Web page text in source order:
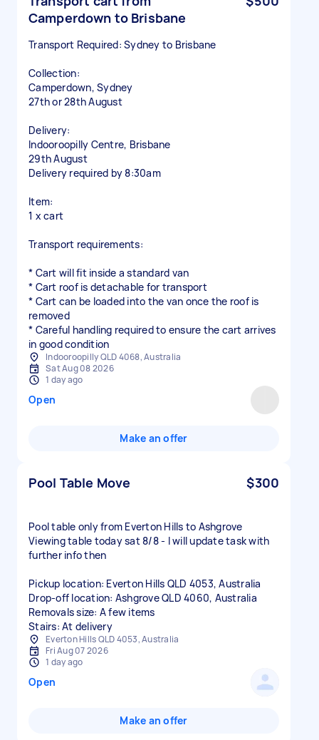
Camperdown to Brisbane
Transport Required: Sydney to Brisbane
Collection:
Camperdown, Sydney
27th or 28th August
Delivery:
Indooroopilly Centre, Brisbane
29th August
Delivery required by 8:30am
Item:
1 x cart
Transport requirements:
* Cart will fit inside a standard van
* Cart roof is detachable for transport
* Cart can be loaded into the van once the roof is
removed
* Careful handling required to ensure the cart arrives
in good condition
Indooroopilly QLD 4068, Australia
Sat Aug 08 2026
1 day ago
Open
Make an offer
Pool Table Move $300
Pool table only from Everton Hills to Ashgrove
Viewing table today sat 8/8 - I will update task with
further info then
Pickup location: Everton Hills QLD 4053, Australia
Drop-off location: Ashgrove QLD 4060, Australia
Removals size: A few items
Stairs: At delivery
Everton Hills QLD 4053, Australia
Fri Aug 07 2026
1 day ago
Open
Make an offer